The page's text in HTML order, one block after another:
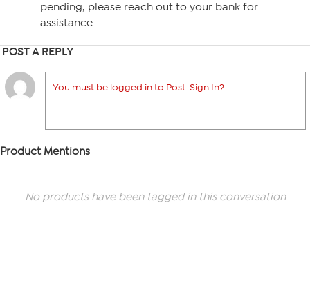
pending, please reach out to your bank for
assistance.
POST A REPLY
You must be logged in to Post. Sign In?
Product Mentions
No products have been tagged in this conversation